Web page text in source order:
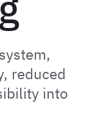
reduced
into